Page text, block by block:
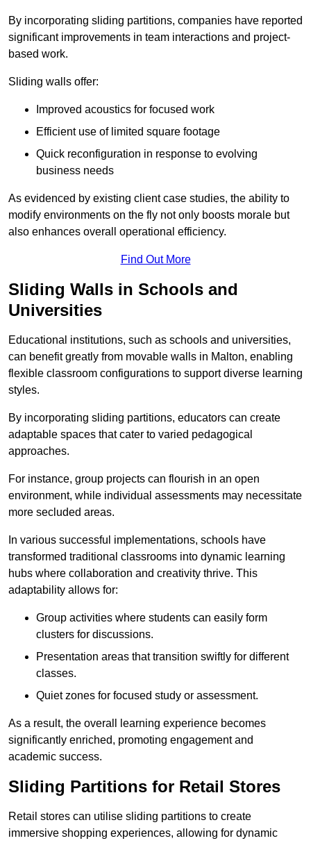
By incorporating sliding partitions, companies have reported
significant improvements in team interactions and project-
based work.
Sliding walls offer:
Improved acoustics for focused work
Efficient use of limited square footage
Quick reconfiguration in response to evolving
business needs
As evidenced by existing client case studies, the ability to
modify environments on the fly not only boosts morale but
also enhances overall operational efficiency.
Find Out More
Sliding Walls in Schools and
Universities
Educational institutions, such as schools and universities,
can benefit greatly from movable walls in Malton, enabling
flexible classroom configurations to support diverse learning
styles.
By incorporating sliding partitions, educators can create
adaptable spaces that cater to varied pedagogical
approaches.
For instance, group projects can flourish in an open
environment, while individual assessments may necessitate
more secluded areas.
In various successful implementations, schools have
transformed traditional classrooms into dynamic learning
hubs where collaboration and creativity thrive. This
adaptability allows for:
Group activities where students can easily form
clusters for discussions.
Presentation areas that transition swiftly for different
classes.
Quiet zones for focused study or assessment.
As a result, the overall learning experience becomes
significantly enriched, promoting engagement and
academic success.
Sliding Partitions for Retail Stores
Retail stores can utilise sliding partitions to create
immersive shopping experiences, allowing for dynamic